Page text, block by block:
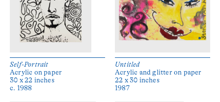
Self-Portrait
Acrylic on paper
30 x 22 inches
c. 1988
Untitled
Acrylic and glitter on paper
22 x 30 inches
1987